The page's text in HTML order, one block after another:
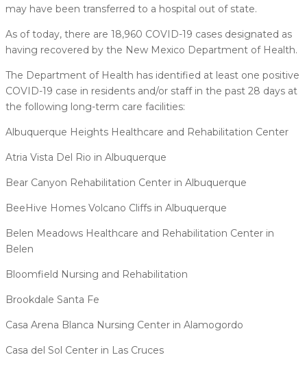
may have been transferred to a hospital out of state.
As of today, there are 18,960 COVID-19 cases designated as
having recovered by the New Mexico Department of Health.
The Department of Health has identified at least one positive
COVID-19 case in residents and/or staff in the past 28 days at
the following long-term care facilities:
Albuquerque Heights Healthcare and Rehabilitation Center
Atria Vista Del Rio in Albuquerque
Bear Canyon Rehabilitation Center in Albuquerque
BeeHive Homes Volcano Cliffs in Albuquerque
Belen Meadows Healthcare and Rehabilitation Center in
Belen
Bloomfield Nursing and Rehabilitation
Brookdale Santa Fe
Casa Arena Blanca Nursing Center in Alamogordo
Casa del Sol Center in Las Cruces